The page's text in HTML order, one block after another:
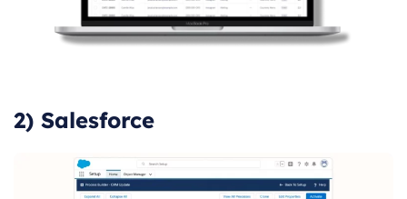
2) Salesforce